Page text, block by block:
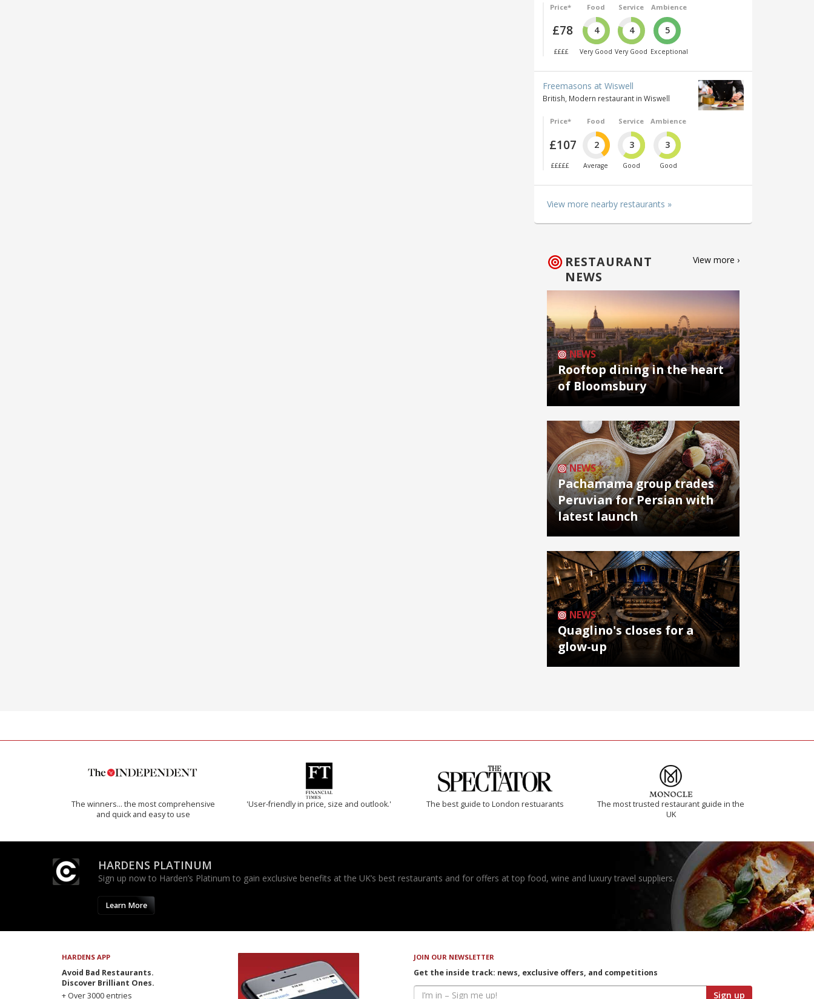
Price*
£78
££££
Food
4
Very Good
Service
4
Very Good
Ambience
5
Exceptional
Freemasons at Wiswell
British, Modern restaurant in Wiswell
Price*
£107
£££££
Food
2
Average
Service
3
Good
Ambience
3
Good
View more nearby restaurants »
RESTAURANT
NEWS
View more ›
NEWS
Rooftop dining in the heart
of Bloomsbury
NEWS
Pachamama group trades
Peruvian for Persian with
latest launch
NEWS
Quaglino's closes for a
glow-up
The winners… the most comprehensive
and quick and easy to use
'User-friendly in price, size and outlook.' The best guide to London restuarants
The most trusted restaurant guide in the
UK
HARDENS PLATINUM
Sign up now to Harden’s Platinum to gain exclusive benefits at the UK’s best restaurants and for offers at top food, wine and luxury travel suppliers.
Learn More
HARDENS APP
Avoid Bad Restaurants.
Discover Brilliant Ones.
+ Over 3000 entries
JOIN OUR NEWSLETTER
Get the inside track: news, exclusive offers, and competitions
Sign up